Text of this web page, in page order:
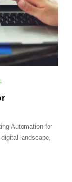
Automation for
landscape,